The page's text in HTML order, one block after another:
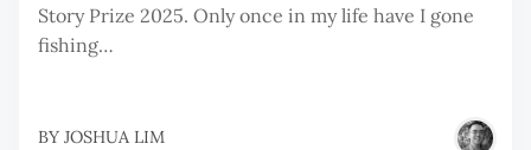
Story Prize 2025. Only once in my life have I gone
fishing…
BY JOSHUA LIM